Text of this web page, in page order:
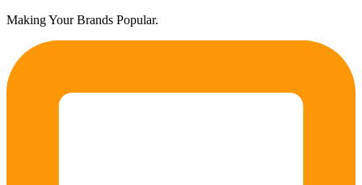
Making Your Brands Popular.